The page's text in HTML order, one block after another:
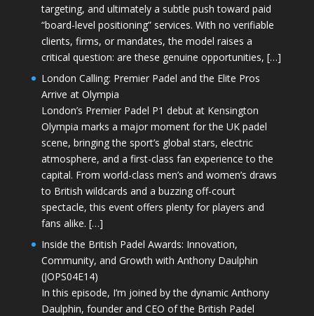
targeting, and ultimately a subtle push toward paid
“board-level positioning” services. With no verifiable
clients, firms, or mandates, the model raises a
critical question: are these genuine opportunities, […]
London Calling: Premier Padel and the Elite Pros
Arrive at Olympia
London’s Premier Padel P1 debut at Kensington
Olympia marks a major moment for the UK padel
scene, bringing the sport’s global stars, electric
atmosphere, and a first-class fan experience to the
capital. From world-class men’s and women’s draws
to British wildcards and a buzzing off-court
spectacle, this event offers plenty for players and
fans alike. […]
Inside the British Padel Awards: Innovation,
Community, and Growth with Anthony Daulphin
(JOPS04E14)
In this episode, I’m joined by the dynamic Anthony
Daulphin, founder and CEO of the British Padel